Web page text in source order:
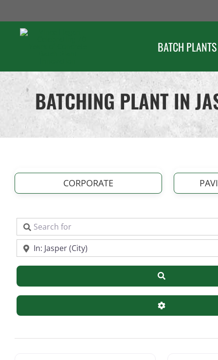
to
content
BATCH PLANTS
BATCHING PLANT IN
CORPORATE
Search for
Near
Search
Advanced